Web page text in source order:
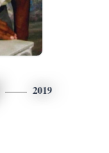
2019